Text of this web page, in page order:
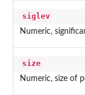
siglev
Numeric,
size
Numeric, size of